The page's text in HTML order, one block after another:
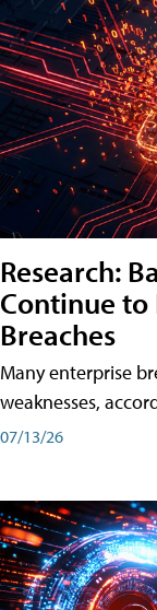
Research:
Continue to
Breaches
Many enterprise
weaknesses,
07/13/26